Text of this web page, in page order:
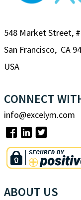
548 Market Street,
San Francisco, CA
USA
CONNECT
info@excelym.com
ABOUT US